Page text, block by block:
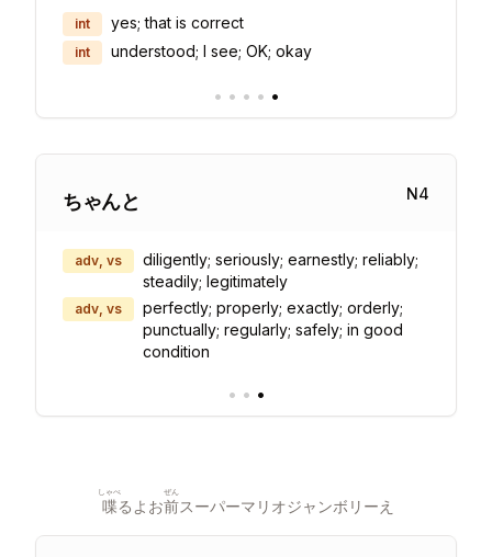
int yes; that is correct
int understood; I see; OK; okay
• • • • •
ちゃんと N4
adv, vs
diligently; seriously; earnestly; reliably;
steadily; legitimately
adv, vs
perfectly; properly; exactly; orderly;
punctually; regularly; safely; in good
condition
• • •
喋
しゃべ
るよお前
ぜん
スーパーマリオジャンボリーえ